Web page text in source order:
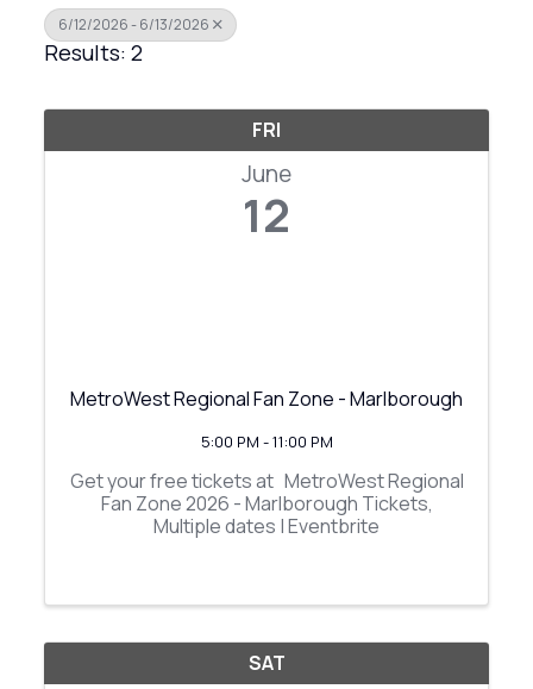
6/12/2026 - 6/13/2026
Results: 2
FRI
June
12
MetroWest Regional Fan Zone - Marlborough
5:00 PM - 11:00 PM
Get your free tickets at MetroWest Regional
Fan Zone 2026 - Marlborough Tickets,
Multiple dates | Eventbrite
SAT